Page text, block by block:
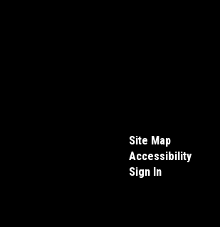
Site Map
Accessibility
Sign In